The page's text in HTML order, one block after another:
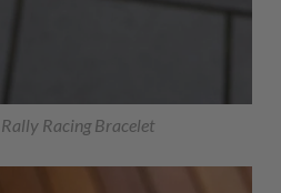
Racing Bracelet